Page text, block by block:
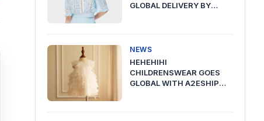
GLOBAL DELIVERY BY
NEWS
HEHEHIHI
CHILDRENSWEAR GOES
GLOBAL WITH A2ESHIP